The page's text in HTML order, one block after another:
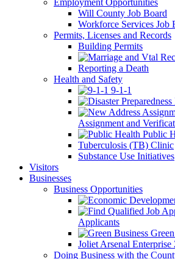
Employment Opportunities
Will County Job Board
Workforce Services Job
Permits, Licenses and Records
Building Permits
Reporting a Death
Health and Safety
9-1-1
Assignment and
Public
Tuberculosis (TB) Clinic
Substance Use Initiatives
Visitors
Businesses
Business Opportunities
Applicants
Joliet Arsenal Enterprise
Doing Business with the